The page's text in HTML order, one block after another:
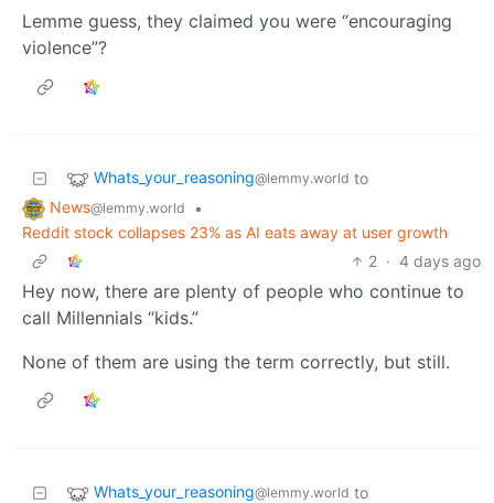
Lemme guess, they claimed you were “encouraging
violence”?
Whats_your_reasoning@lemmy.world to
News@lemmy.world
•
Reddit stock collapses 23% as AI eats away at user growth
2 · 4 days ago
Hey now, there are plenty of people who continue to
call Millennials “kids.”
None of them are using the term correctly, but still.
Whats_your_reasoning@lemmy.world to